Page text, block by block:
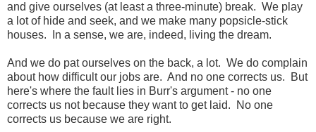
and give ourselves (at least a three-minute) break. We play
a lot of hide and seek, and we make many popsicle-stick
houses. In a sense, we are, indeed, living the dream.
And we do pat ourselves on the back, a lot. We do complain
about how difficult our jobs are. And no one corrects us. But
here's where the fault lies in Burr's argument - no one
corrects us not because they want to get laid. No one
corrects us because we are right.